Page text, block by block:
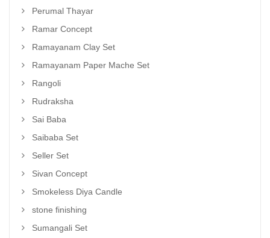
Perumal Thayar
Ramar Concept
Ramayanam Clay Set
Ramayanam Paper Mache Set
Rangoli
Rudraksha
Sai Baba
Saibaba Set
Seller Set
Sivan Concept
Smokeless Diya Candle
stone finishing
Sumangali Set